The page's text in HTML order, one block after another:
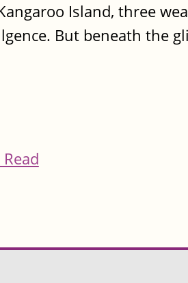
Island, three
But beneath the